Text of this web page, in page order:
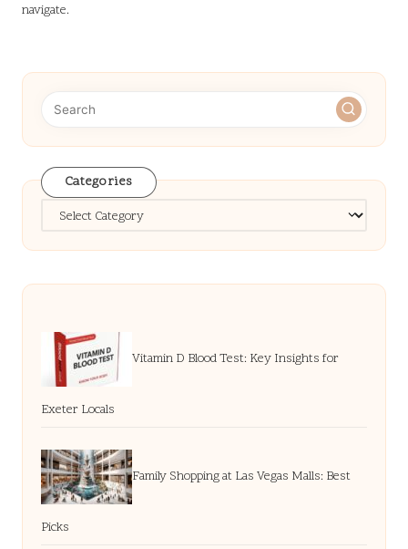
navigate.
Categories
Categories
Vitamin D Blood Test: Key Insights for
Exeter Locals
Family Shopping at Las Vegas Malls: Best
Picks